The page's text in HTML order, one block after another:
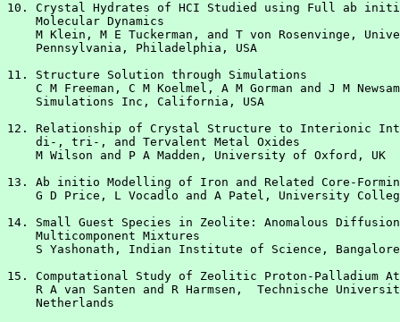
10. Crystal Hydrates of HCI Studied using Full ab
    Molecular Dynamics
M Klein, M E Tuckerman, and T von Rosenvinge,
    Pennsylvania, Philadelphia, USA
11. Structure Solution through Simulations
C M Freeman, C M Koelmel, A M Gorman and J M
    Simulations Inc, California, USA
12. Relationship of Crystal Structure to Interionic
    di-, tri-, and Tervalent Metal Oxides
    M Wilson and P A Madden, University of Oxford, UK
13. Ab initio Modelling of Iron and Related Core-
G D Price, L Vocadlo and A Patel, University
14. Small Guest Species in Zeolite: Anomalous
    Multicomponent Mixtures
S Yashonath, Indian Institute of Science,
15. Computational Study of Zeolitic Proton-Palladium
R A van Santen and R Harmsen,  Technische
    Netherlands